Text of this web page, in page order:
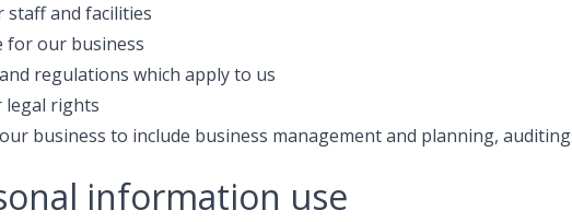
staff and facilities
for our business
regulations which apply to us
legal rights
business to include business management and planning, auditing
information use